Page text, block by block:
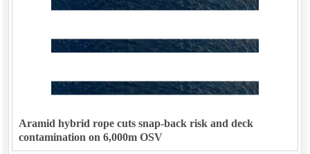
Aramid hybrid rope cuts snap-back risk and deck
contamination on 6,000m OSV